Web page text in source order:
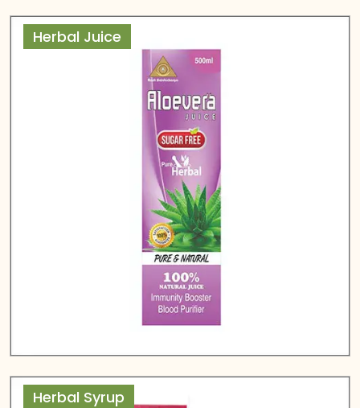
Herbal Juice
Herbal Syrup